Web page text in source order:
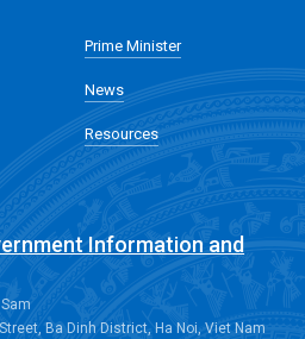
Prime Minister
News
Resources
Information and
Ba Dinh District, Ha Noi, Viet Nam